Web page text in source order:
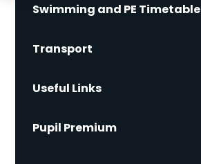
Swimming and PE Timetable
Transport
Useful Links
Pupil Premium